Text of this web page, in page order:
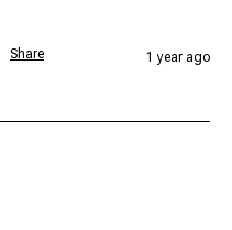
Share 1 year ago